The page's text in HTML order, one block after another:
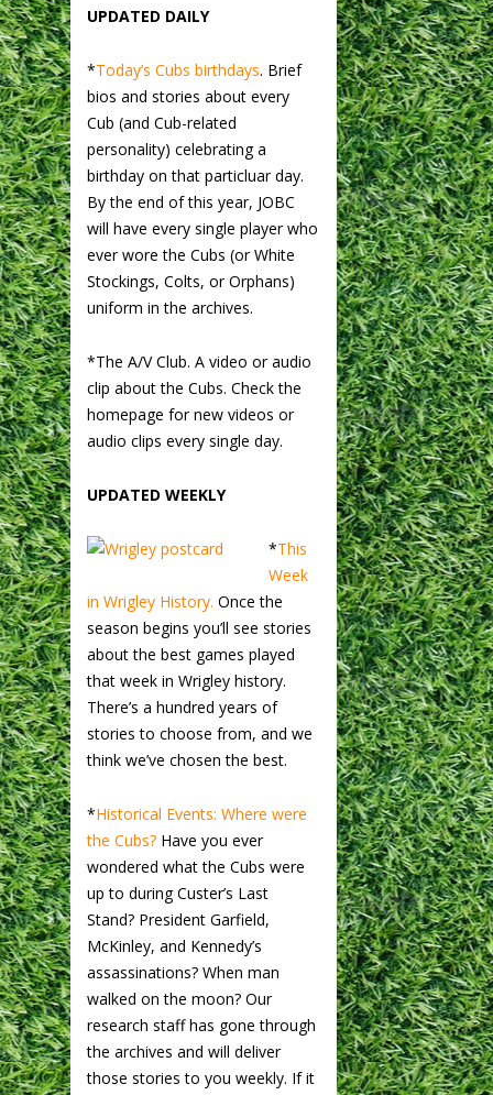
UPDATED DAILY
*Today’s Cubs birthdays. Brief
bios and stories about every
Cub (and Cub-related
personality) celebrating a
birthday on that particluar day.
By the end of this year, JOBC
will have every single player who
ever wore the Cubs (or White
Stockings, Colts, or Orphans)
uniform in the archives.
*The A/V Club. A video or audio
clip about the Cubs. Check the
homepage for new videos or
audio clips every single day.
UPDATED WEEKLY
*This
Week
in Wrigley History. Once the
season begins you’ll see stories
about the best games played
that week in Wrigley history.
There’s a hundred years of
stories to choose from, and we
think we’ve chosen the best.
*Historical Events: Where were
the Cubs? Have you ever
wondered what the Cubs were
up to during Custer’s Last
Stand? President Garfield,
McKinley, and Kennedy’s
assassinations? When man
walked on the moon? Our
research staff has gone through
the archives and will deliver
those stories to you weekly. If it